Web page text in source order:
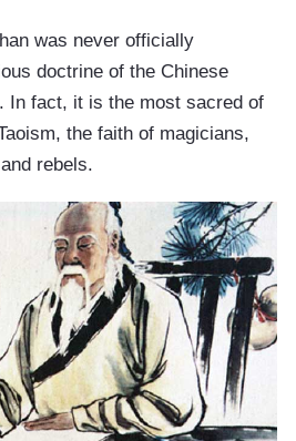
was never officially
doctrine of the Chinese
In fact, it is the most sacred of
the faith of magicians,
rebels.